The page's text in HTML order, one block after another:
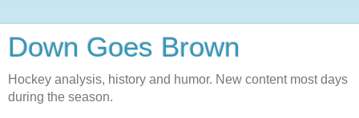
Down Goes Brown
Hockey analysis, history and humor. New content most days
during the season.